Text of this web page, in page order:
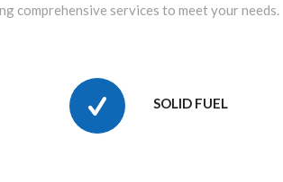
comprehensive services to meet your needs.
SOLID FUEL